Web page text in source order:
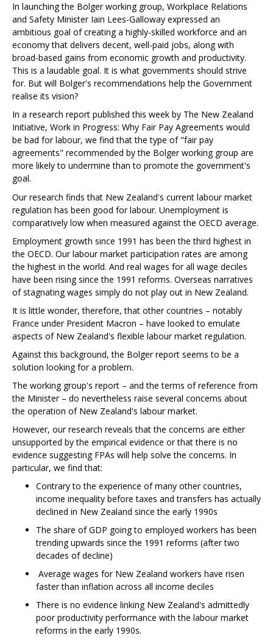
In launching the Bolger working group, Workplace Relations
and Safety Minister Iain Lees-Galloway expressed an
ambitious goal of creating a highly-skilled workforce and an
economy that delivers decent, well-paid jobs, along with
broad-based gains from economic growth and productivity.
This is a laudable goal. It is what governments should strive
for. But will Bolger's recommendations help the Government
realise its vision?
In a research report published this week by The New Zealand
Initiative, Work in Progress: Why Fair Pay Agreements would
be bad for labour, we find that the type of "fair pay
agreements" recommended by the Bolger working group are
more likely to undermine than to promote the government's
goal.
Our research finds that New Zealand's current labour market
regulation has been good for labour. Unemployment is
comparatively low when measured against the OECD average.
Employment growth since 1991 has been the third highest in
the OECD. Our labour market participation rates are among
the highest in the world. And real wages for all wage deciles
have been rising since the 1991 reforms. Overseas narratives
of stagnating wages simply do not play out in New Zealand.
It is little wonder, therefore, that other countries – notably
France under President Macron – have looked to emulate
aspects of New Zealand's flexible labour market regulation.
Against this background, the Bolger report seems to be a
solution looking for a problem.
The working group's report – and the terms of reference from
the Minister – do nevertheless raise several concerns about
the operation of New Zealand's labour market.
However, our research reveals that the concerns are either
unsupported by the empirical evidence or that there is no
evidence suggesting FPAs will help solve the concerns. In
particular, we find that:
Contrary to the experience of many other countries,
income inequality before taxes and transfers has actually
declined in New Zealand since the early 1990s
The share of GDP going to employed workers has been
trending upwards since the 1991 reforms (after two
decades of decline)
Average wages for New Zealand workers have risen
faster than inflation across all income deciles
There is no evidence linking New Zealand's admittedly
poor productivity performance with the labour market
reforms in the early 1990s.